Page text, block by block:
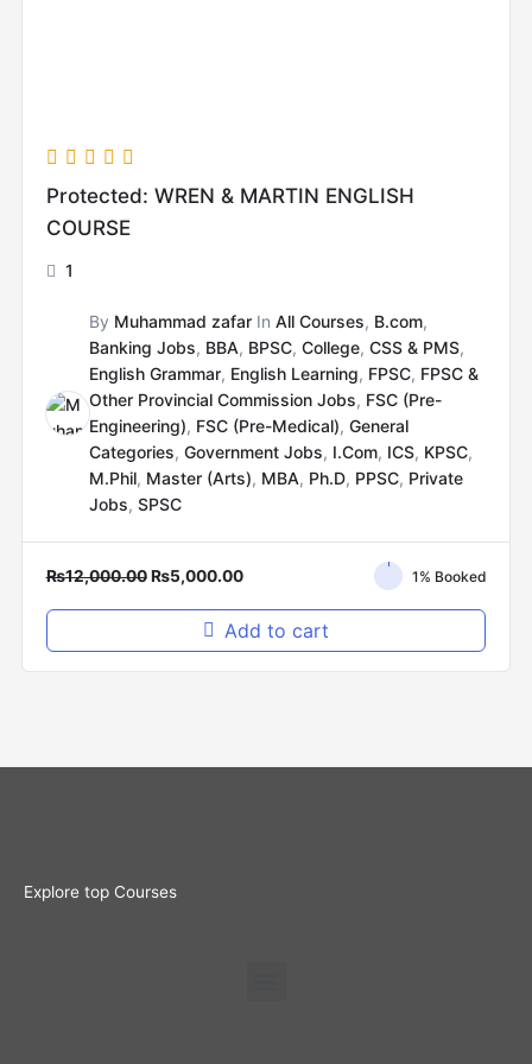
Protected: WREN & MARTIN ENGLISH
COURSE
1
By Muhammad zafarIn All Courses, B.com,
Banking Jobs, BBA, BPSC, College, CSS & PMS,
English Grammar, English Learning, FPSC, FPSC &
Other Provincial Commission Jobs, FSC (Pre-
Engineering), FSC (Pre-Medical), General
Categories, Government Jobs, I.Com, ICS, KPSC,
M.Phil, Master (Arts), MBA, Ph.D, PPSC, Private
Jobs, SPSC
₨12,000.00 ₨5,000.00 1% Booked
Add to cart
Explore top Courses